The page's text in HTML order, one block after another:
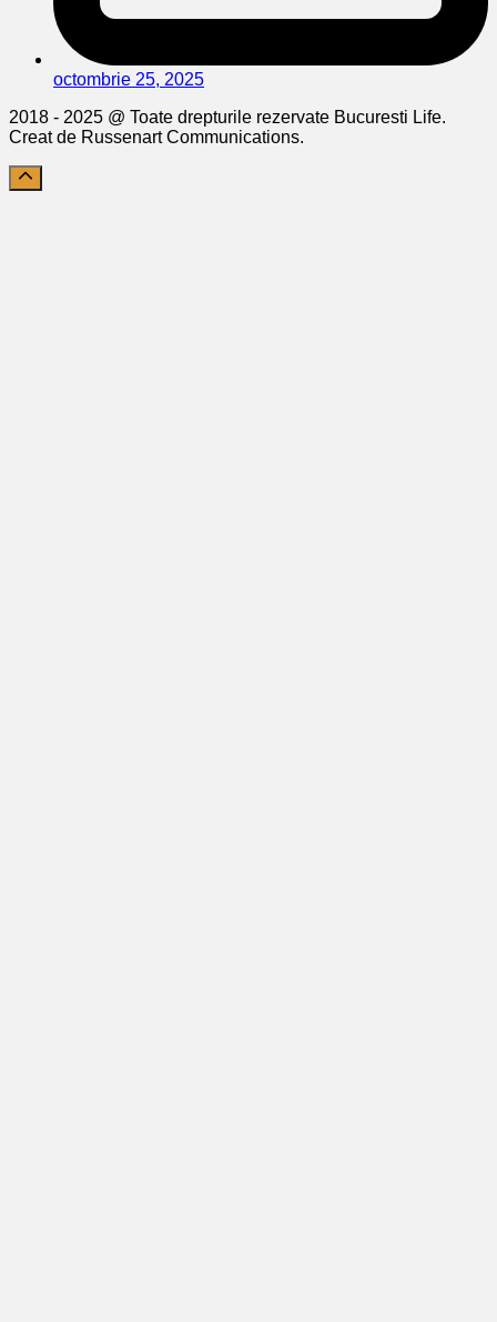
octombrie 25, 2025
2018 - 2025 @ Toate drepturile rezervate Bucuresti Life.
Creat de Russenart Communications.